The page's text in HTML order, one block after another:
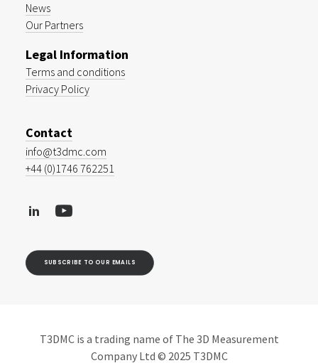
News
Our Partners
Legal Information
Terms and conditions
Privacy Policy
Contact
info@t3dmc.com
+44 (0)1746 762251
SUBSCRIBE TO OUR EMAILS
T3DMC is a trading name of The 3D Measurement
Company Ltd © 2025 T3DMC